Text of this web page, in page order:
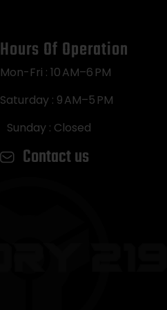
Hours Of Operation
Mon-Fri : 10 AM–6 PM
Saturday : 9 AM–5 PM
Sunday : Closed
Contact us